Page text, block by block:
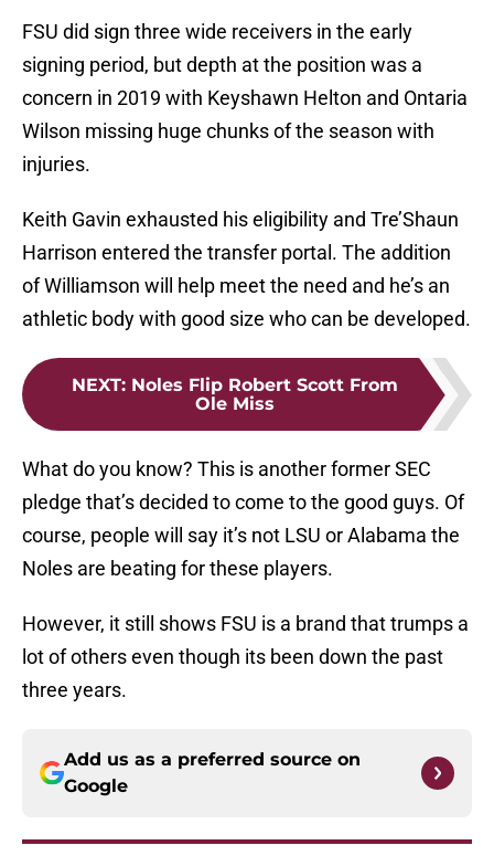
FSU did sign three wide receivers in the early
signing period, but depth at the position was a
concern in 2019 with Keyshawn Helton and Ontaria
Wilson missing huge chunks of the season with
injuries.
Keith Gavin exhausted his eligibility and Tre’Shaun
Harrison entered the transfer portal. The addition
of Williamson will help meet the need and he’s an
athletic body with good size who can be developed.
NEXT: Noles Flip Robert Scott From
Ole Miss
What do you know? This is another former SEC
pledge that’s decided to come to the good guys. Of
course, people will say it’s not LSU or Alabama the
Noles are beating for these players.
However, it still shows FSU is a brand that trumps a
lot of others even though its been down the past
three years.
Add us as a preferred source on
Google